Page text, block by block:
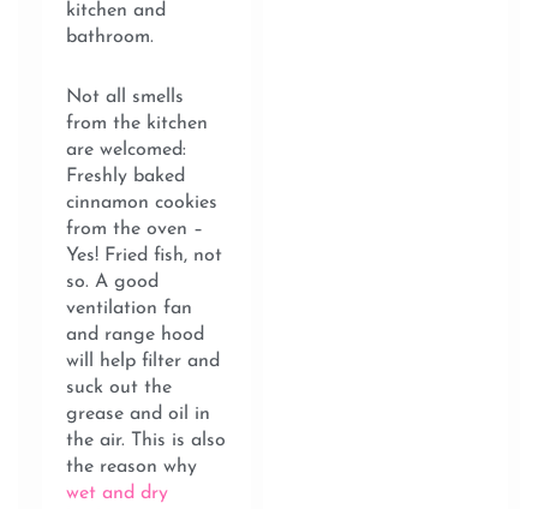
kitchen and
bathroom.
Not all smells
from the kitchen
are welcomed:
Freshly baked
cinnamon cookies
from the oven –
Yes! Fried fish, not
so. A good
ventilation fan
and range hood
will help filter and
suck out the
grease and oil in
the air. This is also
the reason why
wet and dry